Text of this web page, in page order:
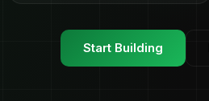
Start Building